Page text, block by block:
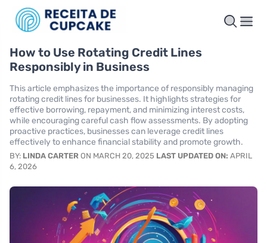
How to Use Rotating Credit Lines
Responsibly in Business
This article emphasizes the importance of responsibly managing
rotating credit lines for businesses. It highlights strategies for
effective borrowing, repayment, and minimizing interest costs,
while encouraging careful cash flow assessments. By adopting
proactive practices, businesses can leverage credit lines
effectively to enhance financial stability and promote growth.
BY: LINDA CARTER ON MARCH 20, 2025 LAST UPDATED ON: APRIL
6, 2026